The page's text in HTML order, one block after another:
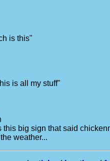
is this"
is all my stuff"
big sign that said
weather...